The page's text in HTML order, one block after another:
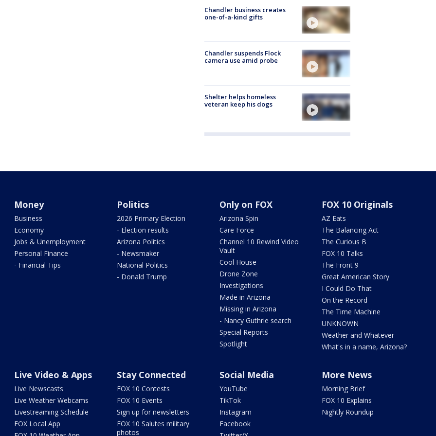
Chandler business creates
one-of-a-kind gifts
Chandler suspends Flock
camera use amid probe
Shelter helps homeless
veteran keep his dogs
Money
Business
Economy
Jobs & Unemployment
Personal Finance
- Financial Tips
Politics
2026 Primary Election
- Election results
Arizona Politics
- Newsmaker
National Politics
- Donald Trump
Only on FOX
Arizona Spin
Care Force
Channel 10 Rewind Video
Vault
Cool House
Drone Zone
Investigations
Made in Arizona
Missing in Arizona
- Nancy Guthrie search
Special Reports
Spotlight
FOX 10 Originals
AZ Eats
The Balancing Act
The Curious B
FOX 10 Talks
The Front 9
Great American Story
I Could Do That
On the Record
The Time Machine
UNKNOWN
Weather and Whatever
What's in a name, Arizona?
Live Video & Apps
Live Newscasts
Live Weather Webcams
Livestreaming Schedule
FOX Local App
Stay Connected
FOX 10 Contests
FOX 10 Events
Sign up for newsletters
FOX 10 Salutes military
photos
Social Media
YouTube
TikTok
Instagram
Facebook
More News
Morning Brief
FOX 10 Explains
Nightly Roundup